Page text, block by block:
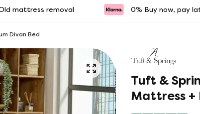
mattress removal 0% Buy now, pay
Divan Bed
Tuft &
Mattress +